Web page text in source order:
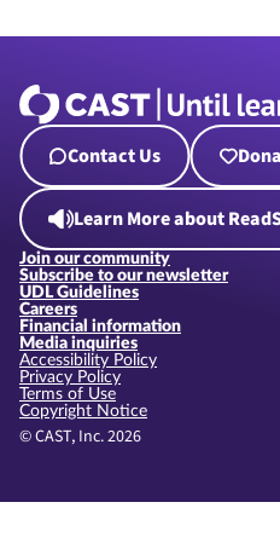
Contact Us
Learn More about
Join our community
Subscribe to our newsletter
UDL Guidelines
Careers
Financial information
Media inquiries
© CAST, Inc. 2026
Accessibility Policy
Privacy Policy
Terms of Use
Copyright Notice